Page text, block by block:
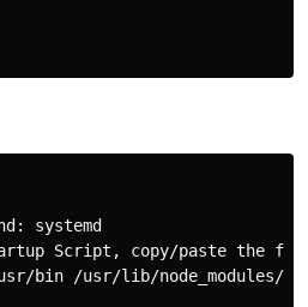
systemd
Script, copy/paste the
usr/bin /usr/lib/